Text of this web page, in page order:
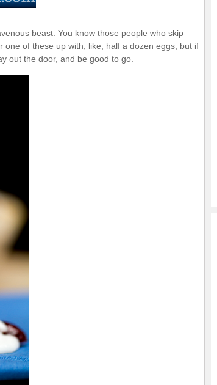
beast. You know those people who skip
one of these up with, like, half a dozen eggs, but if
out the door, and be good to go.